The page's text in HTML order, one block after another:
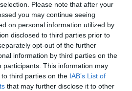
Please note that after your
you may continue seeing
on personal information utilized by
disclosed to third parties prior to
opt-out of the further
information by third parties on the
participants. This information may
third parties on the IAB’s List of
that may further disclose it to other
Match